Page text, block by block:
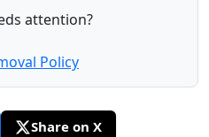
attention?
Policy
Share on X